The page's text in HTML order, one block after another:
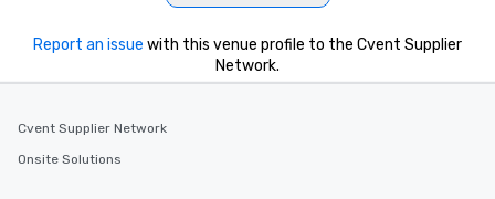
Report an issue with this venue profile to the Cvent Supplier
Network.
Cvent Supplier Network
Onsite Solutions